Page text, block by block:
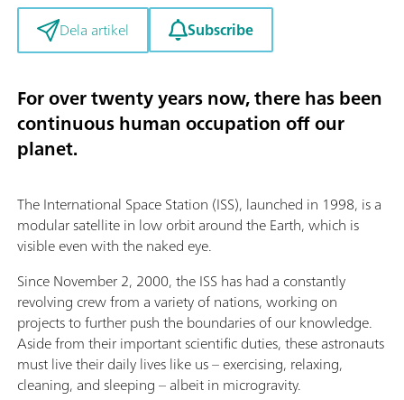
Dela artikel Subscribe
For over twenty years now, there has been
continuous human occupation off our
planet.
The International Space Station (ISS), launched in 1998, is a
modular satellite in low orbit around the Earth, which is
visible even with the naked eye.
Since November 2, 2000, the ISS has had a constantly
revolving crew from a variety of nations, working on
projects to further push the boundaries of our knowledge.
Aside from their important scientific duties, these astronauts
must live their daily lives like us – exercising, relaxing,
cleaning, and sleeping – albeit in microgravity.